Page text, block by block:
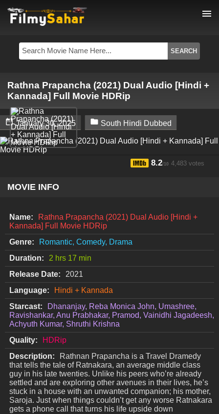
menu
Rathna Prapancha (2021) Dual Audio [Hindi +
Kannada] Full Movie HDRip
 January 30, 2025  South Hindi Dubbed
8.2/10 4,483 votes
MOVIE INFO
Name:
Rathna Prapancha (2021) Dual Audio [Hindi +
Kannada] Full Movie HDRip
Genre:
Romantic, Comedy, Drama
Duration:
2 hrs 17 min
Release Date:
2021
Language:
Hindi + Kannada
Starcast:
Dhananjay, Reba Monica John, Umashree,
Ravishankar, Anu Prabhakar, Pramod, Vainidhi Jagadeesh,
Achyuth Kumar, Shruthi Krishna
Quality:
HDRip
Description:
Rathnan Prapancha is a Travel Dramedy
that tells the tale of Ratnakara, an average middle class
guy in his late twenties. Unlike his peers who’re already
settled and are exploring other avenues in their lives, he’s
stuck in a house with an unwanted companion; his mother,
Saroja. Just when things couldn’t get any worse Ratnakara
gets a phone call that turns his life upside down